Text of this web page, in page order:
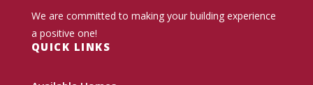
We are committed to making your building experience
a positive one!
QUICK LINKS